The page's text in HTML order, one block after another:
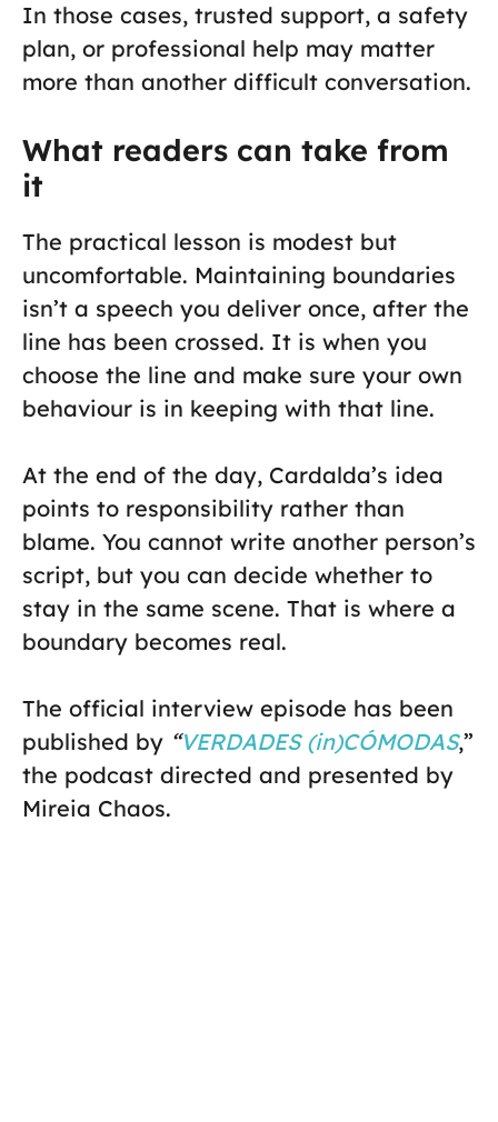
In those cases, trusted support, a safety
plan, or professional help may matter
more than another difficult conversation.
What readers can take from
it
The practical lesson is modest but
uncomfortable. Maintaining boundaries
isn’t a speech you deliver once, after the
line has been crossed. It is when you
choose the line and make sure your own
behaviour is in keeping with that line.
At the end of the day, Cardalda’s idea
points to responsibility rather than
blame. You cannot write another person’s
script, but you can decide whether to
stay in the same scene. That is where a
boundary becomes real.
The official interview episode has been
published by “VERDADES (in)CÓMODAS,”
the podcast directed and presented by
Mireia Chaos.